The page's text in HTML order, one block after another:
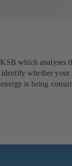
which analyses
whether your
is being